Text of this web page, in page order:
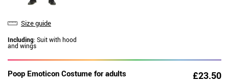
Size guide
Including: Suit with hood
and wings
Poop Emoticon Costume for adults £23.50